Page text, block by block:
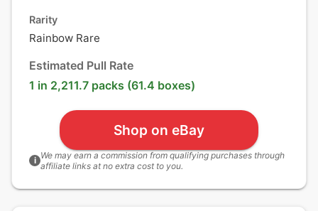
Rarity
Rainbow Rare
Estimated Pull Rate
1 in 2,211.7 packs (61.4 boxes)
Shop on eBay
i We may earn a commission from qualifying purchases through
affiliate links at no extra cost to you.